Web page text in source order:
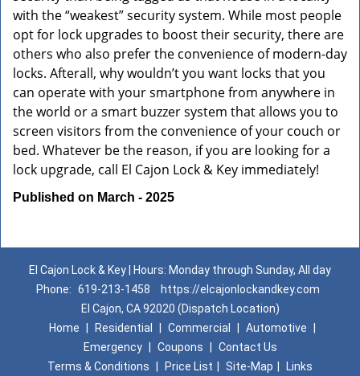
with the “weakest” security system. While most people
opt for lock upgrades to boost their security, there are
others who also prefer the convenience of modern-day
locks. Afterall, why wouldn’t you want locks that you
can operate with your smartphone from anywhere in
the world or a smart buzzer system that allows you to
screen visitors from the convenience of your couch or
bed. Whatever be the reason, if you are looking for a
lock upgrade, call El Cajon Lock & Key immediately!
Published on March - 2025
El Cajon Lock & Key | Hours: Monday through Sunday, All day
Phone: 619-213-1458
https://elcajonlockandkey.com
El Cajon, CA 92020 (Dispatch Location)
Home
Residential Commercial Automotive
Emergency
Coupons
Contact Us
Terms & Conditions
Price List Site-Map Links